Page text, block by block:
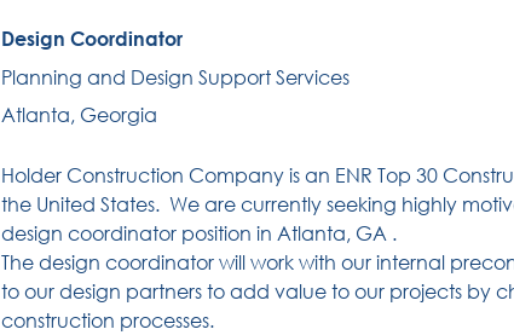
Design Coordinator
Planning and Design Support Services
Atlanta, Georgia
Holder Construction Company is an ENR Top 30
the United States. We are currently seeking highly
design coordinator position in Atlanta, GA .
The design coordinator will work with our internal
to our design partners to add value to our projects by
construction processes.